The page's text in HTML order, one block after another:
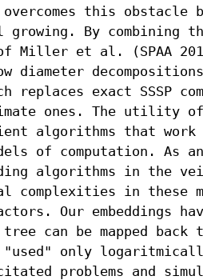
this obstacle
growing. By combining
Miller et al. (SPAA
diameter
replaces exact SSSP
ones. The utility of
algorithms that work in
of computation. As
algorithms in the
complexities in these
Our embeddings
can be mapped
only
problems and